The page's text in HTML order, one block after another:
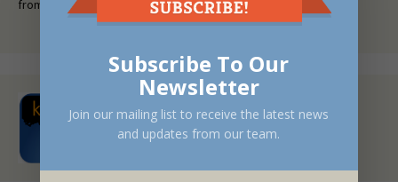
from your local library.
Subscribe To Our
Newsletter
Join our mailing list to receive the latest news
and updates from our team.